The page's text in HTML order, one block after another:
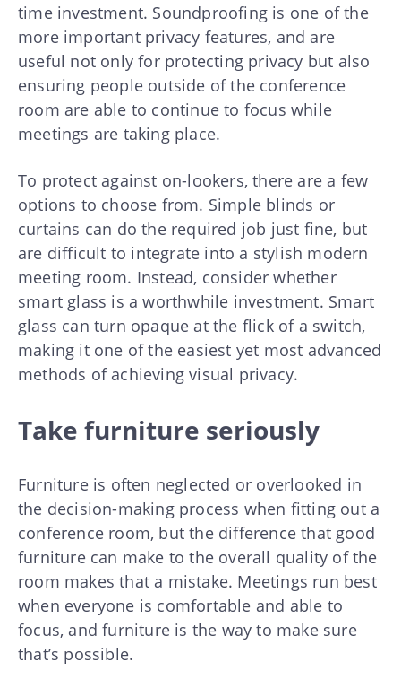
time investment. Soundproofing is one of the
more important privacy features, and are
useful not only for protecting privacy but also
ensuring people outside of the conference
room are able to continue to focus while
meetings are taking place.
To protect against on-lookers, there are a few
options to choose from. Simple blinds or
curtains can do the required job just fine, but
are difficult to integrate into a stylish modern
meeting room. Instead, consider whether
smart glass is a worthwhile investment. Smart
glass can turn opaque at the flick of a switch,
making it one of the easiest yet most advanced
methods of achieving visual privacy.
Take furniture seriously
Furniture is often neglected or overlooked in
the decision-making process when fitting out a
conference room, but the difference that good
furniture can make to the overall quality of the
room makes that a mistake. Meetings run best
when everyone is comfortable and able to
focus, and furniture is the way to make sure
that’s possible.